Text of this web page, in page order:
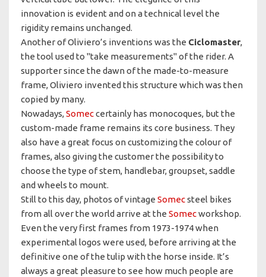
innovation is evident and on a technical level the
rigidity remains unchanged.
Another of Oliviero’s inventions was the Ciclomaster,
the tool used to "take measurements" of the rider. A
supporter since the dawn of the made-to-measure
frame, Oliviero invented this structure which was then
copied by many.
Nowadays,Someccertainly has monocoques, but the
custom-made frame remains its core business. They
also have a great focus on customizing the colour of
frames, also giving the customer the possibility to
choose the type of stem, handlebar, groupset, saddle
and wheels to mount.
Still to this day, photos of vintage Somecsteel bikes
from all over the world arrive at the Somecworkshop.
Even the very first frames from 1973-1974 when
experimental logos were used, before arriving at the
definitive one of the tulip with the horse inside. It’s
always a great pleasure to see how much people are